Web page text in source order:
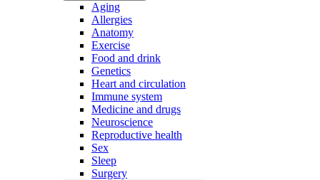
Aging
Allergies
Anatomy
Exercise
Food and drink
Genetics
Heart and circulation
Immune system
Medicine and drugs
Neuroscience
Reproductive health
Sex
Sleep
Surgery